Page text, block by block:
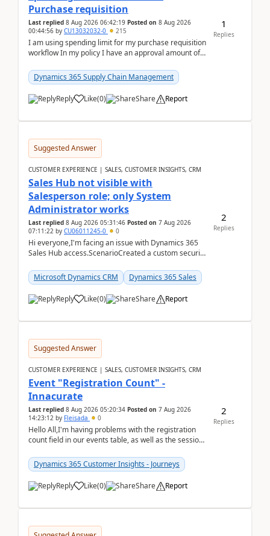
Purchase requisition
Last replied 8 Aug 2026 06:42:19 Posted on 8 Aug 2026
00:44:56 by CU13032032-0 215
I am using spending limit for my purchase requisition
workflow In my policy I have an approval amount of
Dynamics 365 Supply Chain Management
Reply Like(0) Share Report
1
Replies
Suggested Answer
CUSTOMER EXPERIENCE | SALES, CUSTOMER INSIGHTS, CRM
Sales Hub not visible with
Salesperson role; only System
Administrator works
Last replied 8 Aug 2026 05:31:46 Posted on 7 Aug 2026
07:11:22 by CU06011245-0 0
Hi everyone,I'm facing an issue with Dynamics 365
Sales Hub access.ScenarioCreated a custom security
Microsoft Dynamics CRM
Dynamics 365 Sales
Reply Like(0) Share Report
2
Replies
Suggested Answer
CUSTOMER EXPERIENCE | SALES, CUSTOMER INSIGHTS, CRM
Event "Registration Count" -
Innacurate
Last replied 8 Aug 2026 05:20:34 Posted on 7 Aug 2026
14:23:12 by Fleisada 0
Hello All,I'm having problems with the registration
count field in our events table, as well as the session
Dynamics 365 Customer Insights - Journeys
Reply Like(0) Share Report
2
Replies